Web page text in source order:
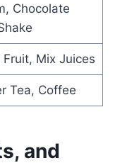
Chocolate
Fruit, Mix Juices
Tea, Coffee
and